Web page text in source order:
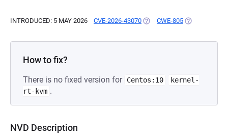
INTRODUCED: 5 MAY 2026 CVE-2026-43070 (OPENS IN A NEW TAB)
CWE-805 (OPENS IN A
How to fix?
There is no fixed version for Centos:10
kernel-
rt-kvm .
NVD Description